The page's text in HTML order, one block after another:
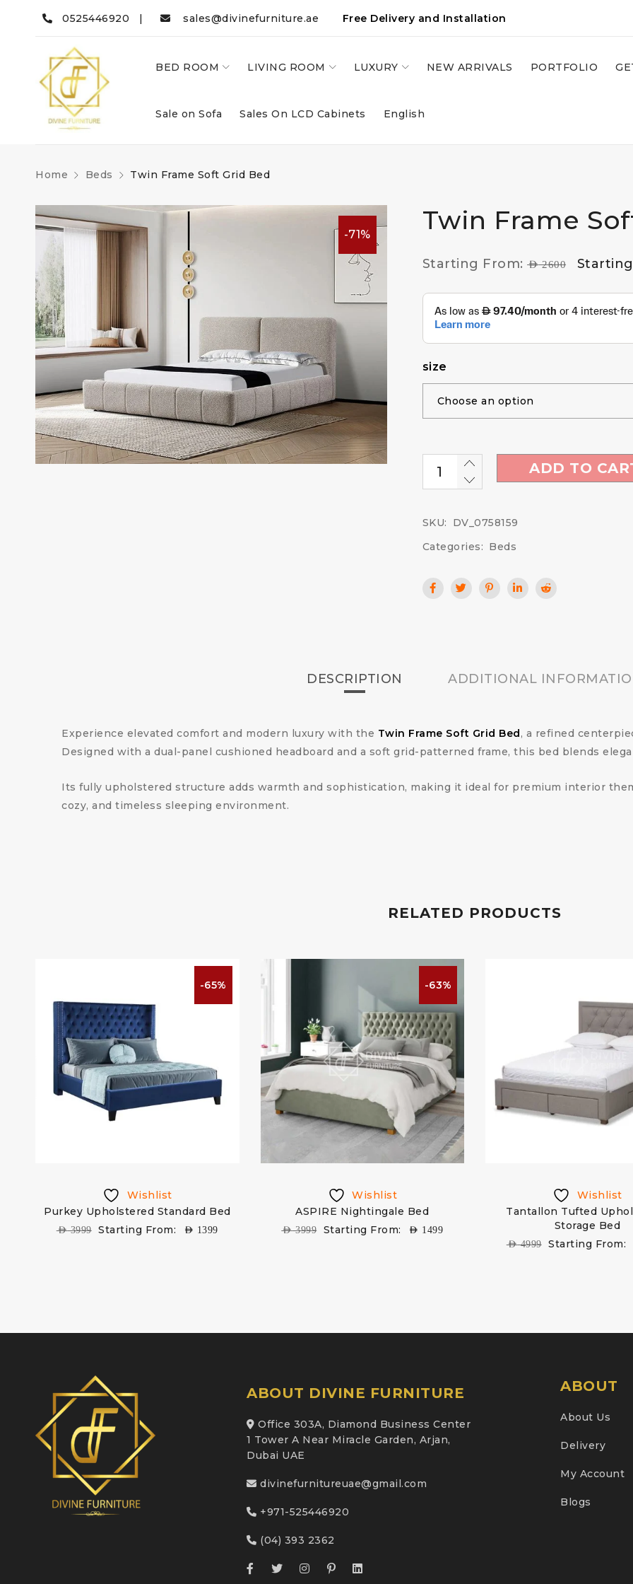
0525446920 | sales@divinefurniture.ae Free Delivery and Installation
BED ROOM LIVING ROOM LUXURY NEW ARRIVALS PORTFOLIO
Sale on Sofa Sales On LCD Cabinets English
Home Beds Twin Frame Soft Grid Bed
-71% Twin Frame
Starting From:AED2600
size
ADD TO
SKU:
DV_0758159
Categories: Beds
DESCRIPTION ADDITIONAL
Experience elevated comfort and modern luxury with the Twin Frame Soft Grid Bed, a refined
Designed with a dual-panel cushioned headboard and a soft grid-patterned frame, this bed blends
Its fully upholstered structure adds warmth and sophistication, making it ideal for premium interior
cozy, and timeless sleeping environment.
RELATED PRODUCTS
-65%
Wishlist
Purkey Upholstered Standard Bed
AED3999 Starting From: AED 1399
-63%
Wishlist
ASPIRE Nightingale Bed
AED3999 Starting From: AED 1499
Wishlist
Tantallon Tufted
Storage Bed
AED4999 Starting From:
ABOUT DIVINE FURNITURE
Office 303A, Diamond Business Center
1 Tower A Near Miracle Garden, Arjan,
Dubai UAE
divinefurnitureuae@gmail.com
+971-525446920
(04) 393 2362
ABOUT
About Us
Delivery
My Account
Blogs